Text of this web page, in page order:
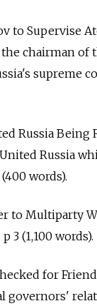
to Supervise
chairman of
supreme
Russia Being
Russia
words).
to Multiparty
3 (1,100 words).
for